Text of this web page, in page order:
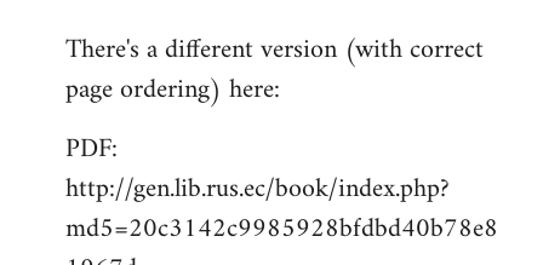
to
Welcome
libcom.org
There's a different version (with correct
page ordering) here:
PDF:
http://gen.lib.rus.ec/book/index.php?
md5=20c3142c9985928bfdbd40b78e8